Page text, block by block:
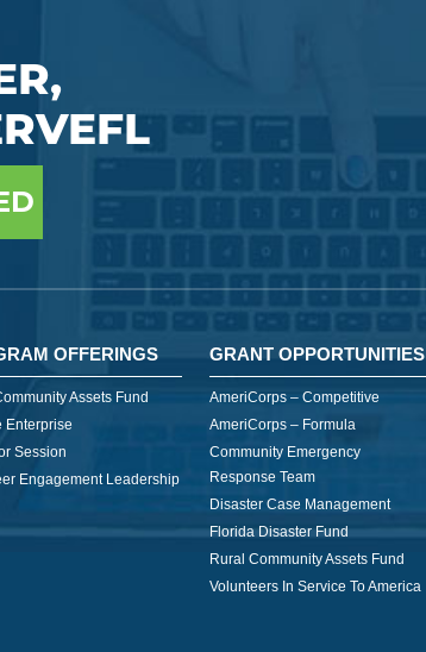
OFFERINGS
Assets Fund
Enterprise
Session
Engagement Leadership
GRANT OPPORTUNITIES
AmeriCorps – Competitive
AmeriCorps – Formula
Community Emergency
Response Team
Disaster Case Management
Florida Disaster Fund
Rural Community Assets Fund
Volunteers In Service To America